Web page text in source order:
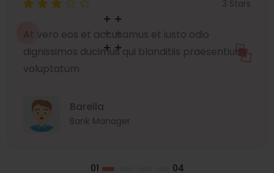
3 Stars
At vero eos et accusamus et iusto odio
dignissimos ducimus qui blanditiis praesentium
voluptatum
Barella
Bank Manager